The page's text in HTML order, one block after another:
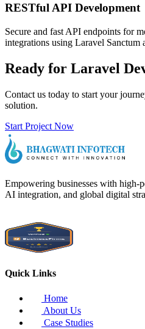
RESTful API Development
Secure and fast API endpoints for
integrations using Laravel Sanctum
Ready for Laravel
Contact us today to start your
solution.
Start Project Now
Empowering businesses with high-
AI integration, and global digital
Quick Links
Home
About Us
Case Studies